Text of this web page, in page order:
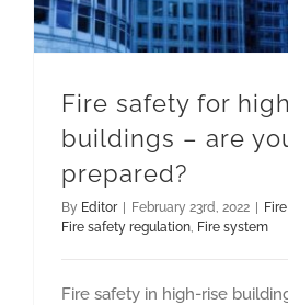
Fire safety for
buildings – are
prepared?
By Editor | February 23rd, 2022 |
Fire safety regulation Fire system
Fire safety in high-rise